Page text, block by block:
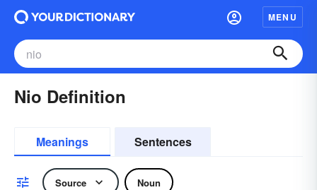
MENU
Nio Definition
Meanings Sentences
Source Noun